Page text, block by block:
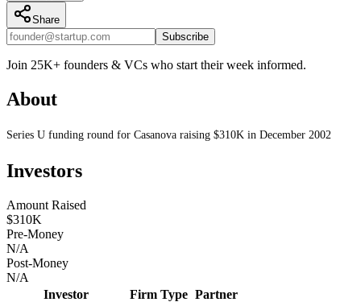
Share
Subscribe
Join 25K+ founders & VCs who start their week informed.
About
Series U funding round for Casanova raising $310K in December 2002
Investors
Amount Raised
$310K
Pre-Money
N/A
Post-Money
N/A
Investor
Firm Type Partner